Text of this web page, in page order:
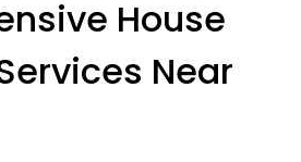
In/Out
In/Out
House
Near